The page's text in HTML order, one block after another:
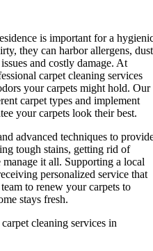
is important for a
they can harbor allergens,
and costly damage. At
carpet cleaning services
your carpets might hold. Our
carpet types and implement
your carpets look their best.
advanced techniques to
tough stains, getting rid of
it all. Supporting a local
personalized service that
to renew your carpets to
stays fresh.
cleaning services in